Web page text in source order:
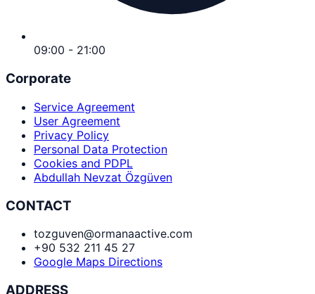
09:00 - 21:00
Corporate
Service Agreement
User Agreement
Privacy Policy
Personal Data Protection
Cookies and PDPL
Abdullah Nevzat Özgüven
CONTACT
tozguven@ormanaactive.com
+90 532 211 45 27
Google Maps Directions
ADDRESS